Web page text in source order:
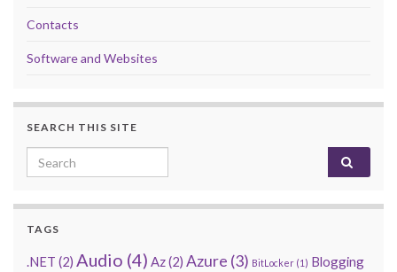
Contacts
Software and Websites
SEARCH THIS SITE
Search for:
TAGS
.NET (2) Audio (4) Az(2) Azure (3) BitLocker (1) Blogging